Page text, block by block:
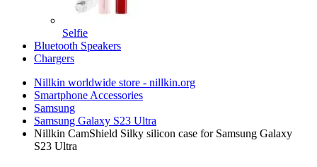
Selfie
Bluetooth Speakers
Chargers
Nillkin worldwide store - nillkin.org
Smartphone Accessories
Samsung
Samsung Galaxy S23 Ultra
Nillkin CamShield Silky silicon case for Samsung Galaxy
S23 Ultra